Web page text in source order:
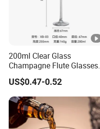
200ml Clear Glass
Champagne Flute Glasses
Wedding Party Sparkling
Wine Glass with CE Certified
US$0.47-0.52